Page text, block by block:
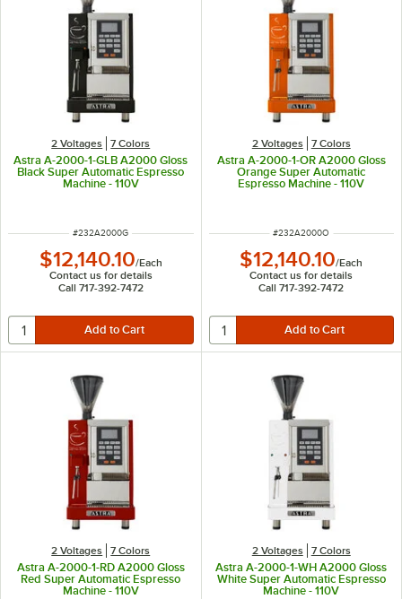
2 Voltages 7 Colors
Astra A-2000-1-GLB A2000 Gloss
Black Super Automatic Espresso
Machine - 110V
ITEM NUMBER
#232A2000G
$12,140.10/Each
Contact us for details
Call 717-392-7472
2 Voltages 7 Colors
Astra A-2000-1-OR A2000 Gloss
Orange Super Automatic
Espresso Machine - 110V
ITEM NUMBER
#232A2000O
$12,140.10/Each
Contact us for details
Call 717-392-7472
2 Voltages 7 Colors
Astra A-2000-1-RD A2000 Gloss
Red Super Automatic Espresso
Machine - 110V
2 Voltages 7 Colors
Astra A-2000-1-WH A2000 Gloss
White Super Automatic Espresso
Machine - 110V